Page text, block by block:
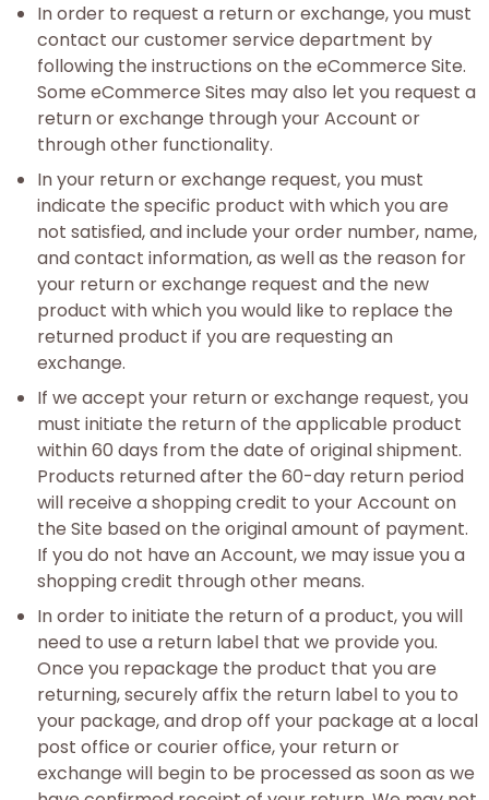
In order to request a return or exchange, you must
contact our customer service department by
following the instructions on the eCommerce Site.
Some eCommerce Sites may also let you request a
return or exchange through your Account or
through other functionality.
In your return or exchange request, you must
indicate the specific product with which you are
not satisfied, and include your order number, name,
and contact information, as well as the reason for
your return or exchange request and the new
product with which you would like to replace the
returned product if you are requesting an
exchange.
If we accept your return or exchange request, you
must initiate the return of the applicable product
within 60 days from the date of original shipment.
Products returned after the 60-day return period
will receive a shopping credit to your Account on
the Site based on the original amount of payment.
If you do not have an Account, we may issue you a
shopping credit through other means.
In order to initiate the return of a product, you will
need to use a return label that we provide you.
Once you repackage the product that you are
returning, securely affix the return label to you to
your package, and drop off your package at a local
post office or courier office, your return or
exchange will begin to be processed as soon as we